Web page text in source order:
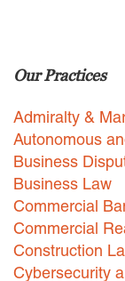
Our Practices
Admiralty &
Autonomous
Business
Business Law
Commercial
Commercial
Construction
Cybersecurity